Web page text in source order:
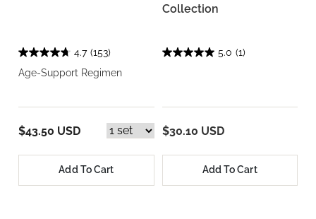
4.7 (153)
Age-Support Regimen
$43.50 USD
Add To Cart
Collection
5.0 (1)
$30.10 USD
Add To Cart